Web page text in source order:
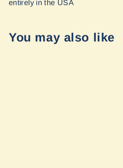
entirely in the USA
You may also like